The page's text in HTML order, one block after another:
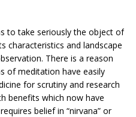
to take seriously the object of
characteristics and landscape
There is a reason
of meditation have easily
for scrutiny and research
benefits which now have
belief in “nirvana” or